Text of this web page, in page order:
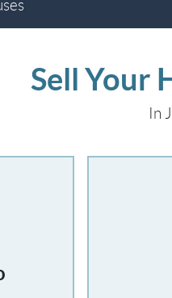
Sell Your
In